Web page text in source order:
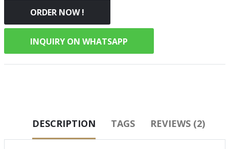
ORDER NOW !
INQUIRY ON WHATSAPP
DESCRIPTION TAGS REVIEWS (2)